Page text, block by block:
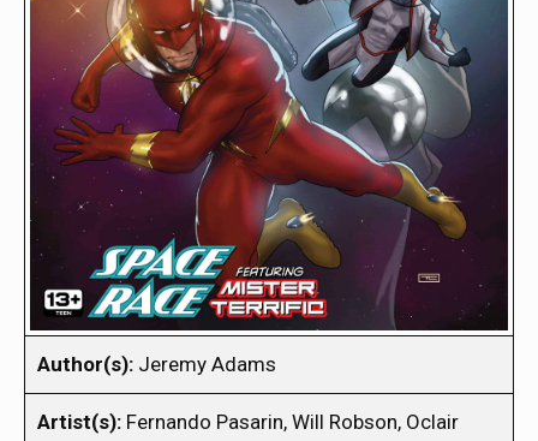
Author(s): Jeremy Adams
Artist(s): Fernando Pasarin, Will Robson, Oclair